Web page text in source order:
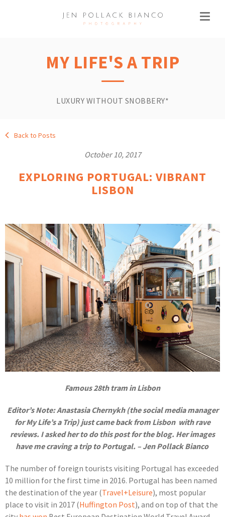
MY LIFE'S A TRIP
LUXURY WITHOUT SNOBBERY*
Back to Posts
October 10, 2017
EXPLORING PORTUGAL: VIBRANT
LISBON
Famous 28th tram in Lisbon
Editor’s Note: Anastasia Chernykh (the social media manager
for My Life’s a Trip) just came back from Lisbon with rave
reviews. I asked her to do this post for the blog. Her images
have me craving a trip to Portugal. – Jen Pollack Bianco
The number of foreign tourists visiting Portugal has exceeded
10 million for the first time in 2016. Portugal has been named
the destination of the year (Travel+Leisure), most popular
place to visit in 2017 (Huffington Post), and on top of that the